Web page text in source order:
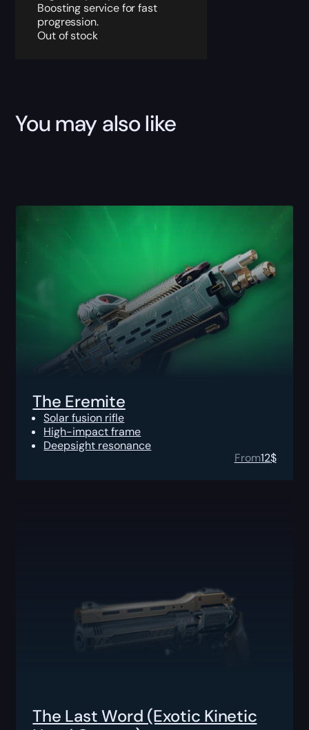
Boosting service for fast
progression.
Out of stock
You may also like
The Eremite
Solar fusion rifle
High-impact frame
Deepsight resonance
From12$
The Last Word (Exotic Kinetic